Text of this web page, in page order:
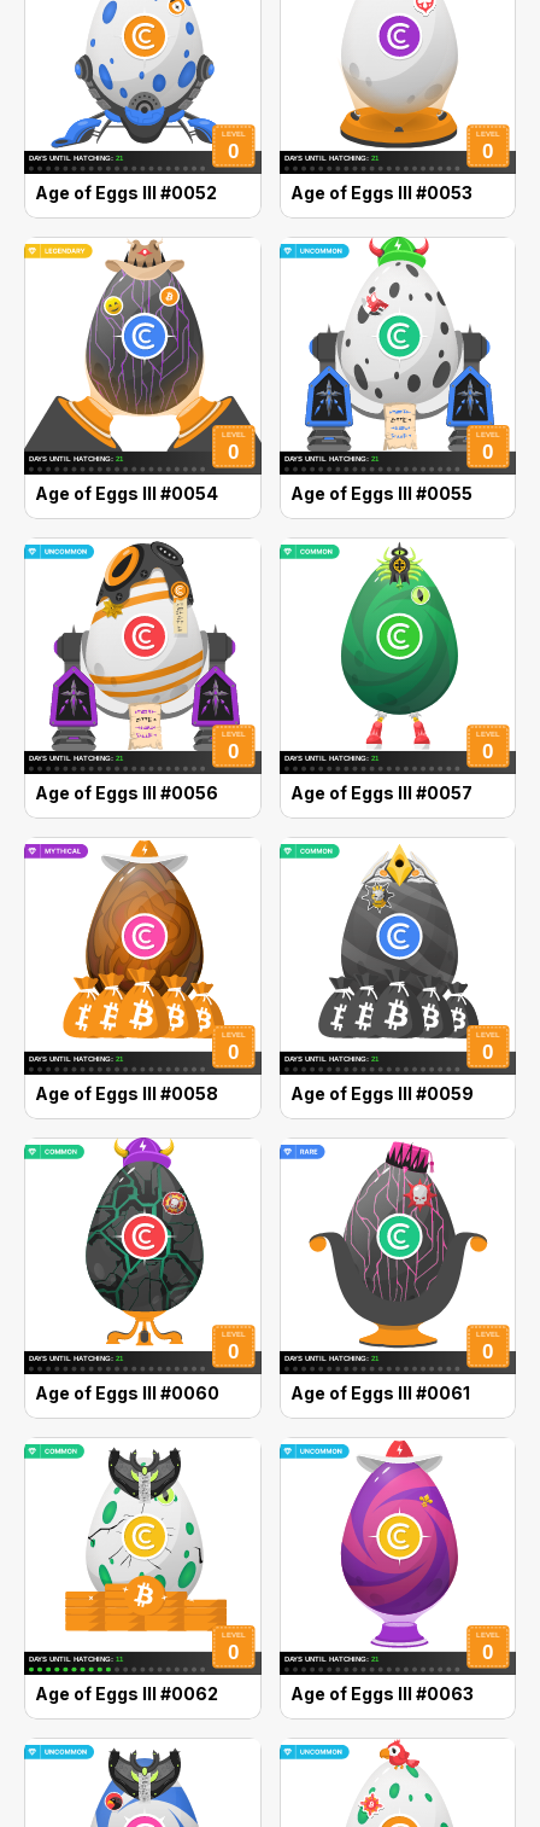
Age of Eggs III #0052 Age of Eggs III #0053
Age of Eggs III #0054 Age of Eggs III #0055
Age of Eggs III #0056 Age of Eggs III #0057
Age of Eggs III #0058 Age of Eggs III #0059
Age of Eggs III #0060 Age of Eggs III #0061
Age of Eggs III #0062 Age of Eggs III #0063